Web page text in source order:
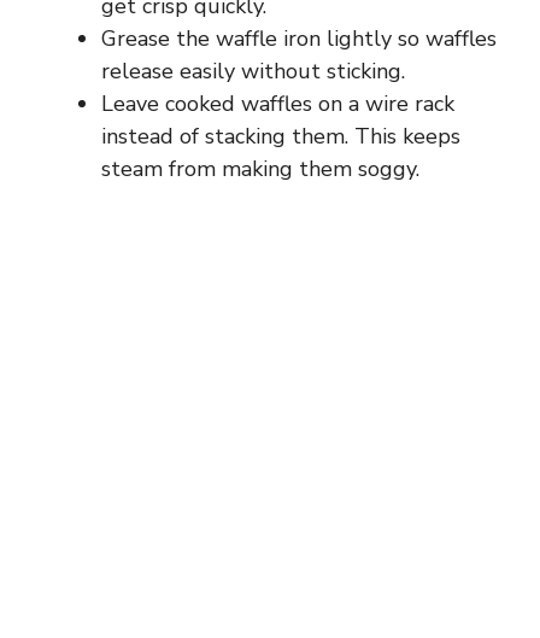
Grease the waffle iron lightly so waffles
release easily without sticking.
Leave cooked waffles on a wire rack
instead of stacking them. This keeps
steam from making them soggy.